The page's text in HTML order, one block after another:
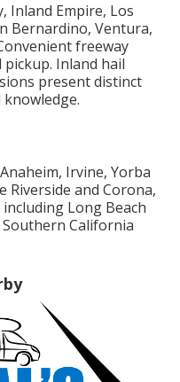
Inland Empire, Los
Bernardino, Ventura,
freeway
Inland hail
present distinct
Irvine, Yorba
Riverside and Corona,
Long Beach
California